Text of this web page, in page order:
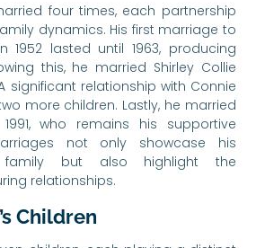
four times, each partnership
dynamics. His first marriage to
1952 lasted until 1963, producing
this, he married Shirley Collie
significant relationship with Connie
more children. Lastly, he married
who remains his supportive
not only showcase his
but also highlight the
relationships.
Children